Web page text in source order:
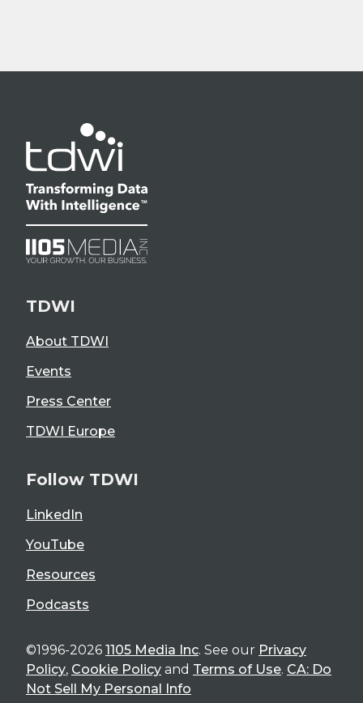
TDWI
About TDWI
Events
Press Center
TDWI Europe
Follow TDWI
LinkedIn
YouTube
Resources
Podcasts
©1996-2026 1105 Media Inc. See our Privacy
Policy, Cookie Policy and Terms of Use. CA: Do
Not Sell My Personal Info